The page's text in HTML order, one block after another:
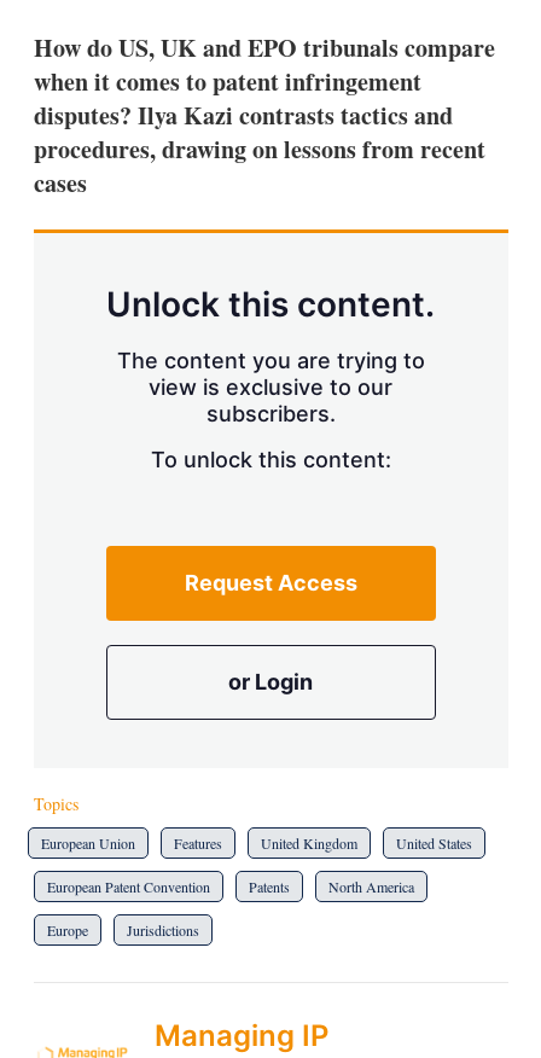
k
e
d
I
n
i
l
w
m
o
r
e
s
i
o
p
i
o
How do US, UK and EPO tribunals compare
when it comes to patent infringement
disputes? Ilya Kazi contrasts tactics and
procedures, drawing on lessons from recent
cases
Unlock this content.
The content you are trying to
view is exclusive to our
subscribers.
To unlock this content:
Request Access
or Login
Topics
European Union Features United Kingdom United States
European Patent Convention Patents North America
Europe Jurisdictions
Managing IP